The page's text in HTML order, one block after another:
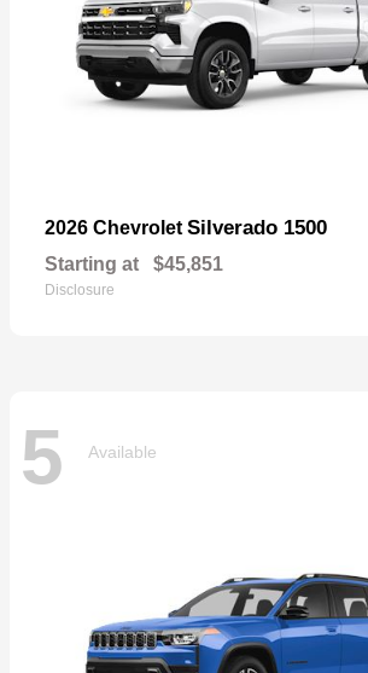
2026 Chevrolet Silverado 1500
Starting at $45,851
Disclosure
5 Available